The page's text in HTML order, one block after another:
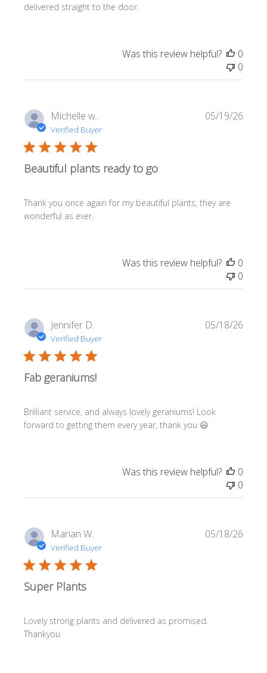
delivered straight to the door.
Was this review helpful?
0
0
Michelle w.
Verified Buyer
Beautiful plants ready to go
Thank you once again for my beautiful plants, they are
wonderful as ever.
05/19/26
Was this review helpful?
0
0
Jennifer D.
Verified Buyer
Fab geraniums!
Brilliant service, and always lovely geraniums! Look
forward to getting them every year, thank you 😃
05/18/26
Was this review helpful?
0
0
Marian W.
Verified Buyer
Super Plants
Lovely strong plants and delivered as promised.
Thankyou
05/18/26